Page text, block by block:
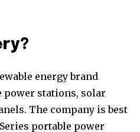
energy brand
stations, solar
The company is best
portable power